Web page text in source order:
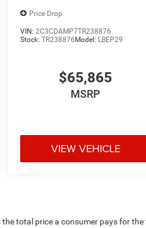
Price Drop
VIN:2C3CDAMP7TR238876
Stock:TR238876 Model: LBEP29
$65,865
MSRP
VIEW VEHICLE
the total price a consumer pays for